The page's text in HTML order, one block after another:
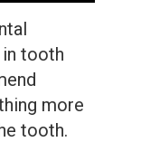
tooth
more
tooth.